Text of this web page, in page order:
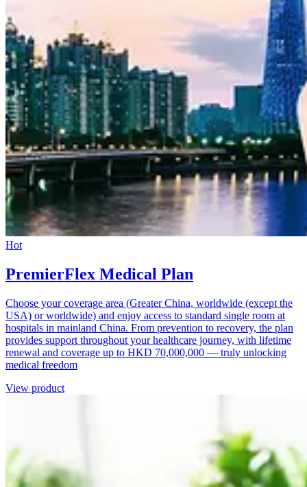
Hot
PremierFlex Medical Plan
Choose your coverage area (Greater China, worldwide (except the
USA) or worldwide) and enjoy access to standard single room at
hospitals in mainland China. From prevention to recovery, the plan
provides support throughout your healthcare journey, with lifetime
renewal and coverage up to HKD 70,000,000 — truly unlocking
medical freedom
View product